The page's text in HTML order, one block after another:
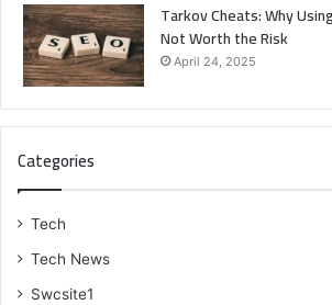
Tarkov Cheats: Why
Not Worth the Risk
April 24, 2025
Categories
Tech
Tech News
Swcsite1